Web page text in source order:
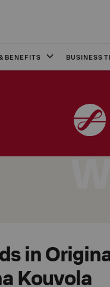
BENEFITS BUSINESS
in
Kouvola